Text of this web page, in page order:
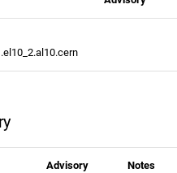
Advisory Notes